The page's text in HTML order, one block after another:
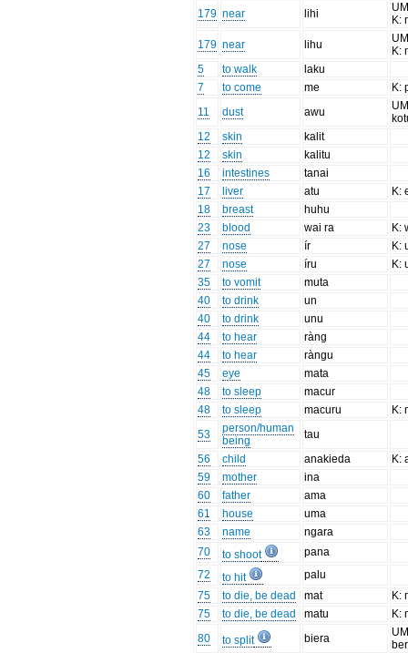
179 near lihi
K:
179 near lihu
K:
5
to walk
laku
7
to come me
K:
11
dust awu
12
skin
kalit
12
skin
kalitu
16
intestines
tanai
17
liver atu
K:
18
breast
huhu
23
blood wai ra
K:
27
nose ír
K:
27
nose íru
K:
35
to vomit
muta
40
to drink
un
40
to drink
unu
44
to hear
ràng
44
to hear
ràngu
45
eye
mata
48
to sleep
macur
48
to sleep macuru
K:
53
person/human
being
tau
56
child anakieda
K:
59
mother
ina
60
father
ama
61
house
uma
63
name
ngara
70
to shoot
pana
72
to hit
palu
75
to die, be dead mat
K:
75
to die, be dead matu
K:
80
to split biera